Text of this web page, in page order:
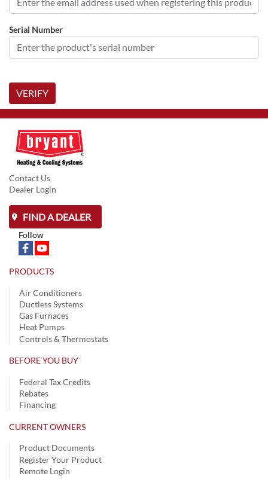
Serial Number
VERIFY
Contact Us
Dealer Login
FIND A DEALER
Follow
PRODUCTS
Air Conditioners
Ductless Systems
Gas Furnaces
Heat Pumps
Controls & Thermostats
BEFORE YOU BUY
Federal Tax Credits
Rebates
Financing
CURRENT OWNERS
Product Documents
Register Your Product
Remote Login